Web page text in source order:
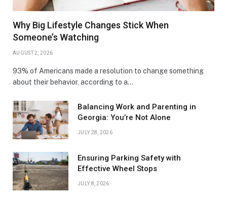
Why Big Lifestyle Changes Stick When
Someone’s Watching
AUGUST 2, 2026
93% of Americans made a resolution to change something
about their behavior, according to a…
Balancing Work and Parenting in
Georgia: You’re Not Alone
JULY 28, 2026
Ensuring Parking Safety with
Effective Wheel Stops
JULY 8, 2026